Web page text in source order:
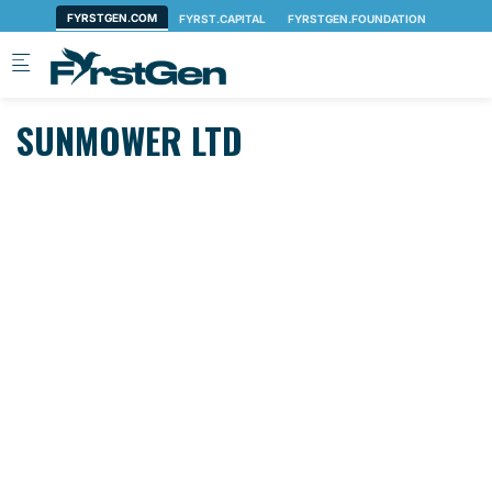
Skip to main content
SUNMOWER LTD